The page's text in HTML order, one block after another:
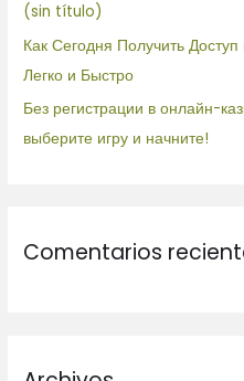
(sin título)
Как Сегодня Получить
Легко и Быстро
Без регистрации в онлайн-
выберите игру и начните!
Comentarios